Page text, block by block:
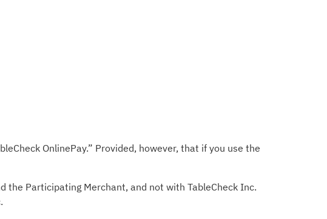
OnlinePay.” Provided, however, that if you use the
the Participating Merchant, and not with TableCheck Inc.